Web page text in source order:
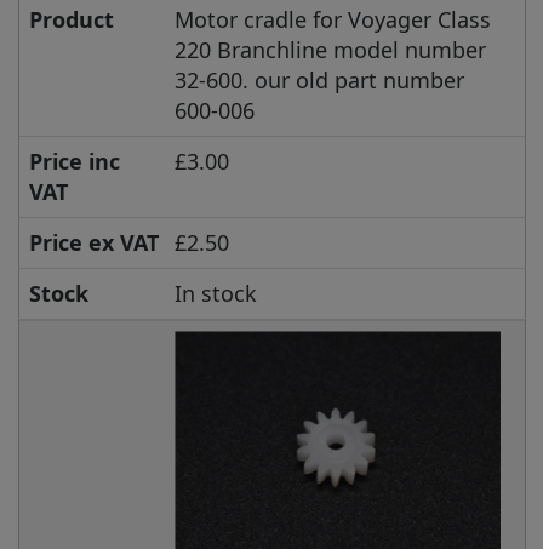
Product
Motor cradle for Voyager Class
220 Branchline model number
32-600. our old part number
600-006
Price inc
VAT
£3.00
Price ex VAT £2.50
Stock
In stock